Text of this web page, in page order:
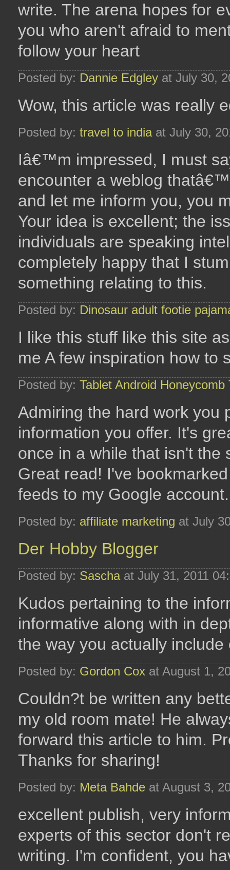
write. The arena hopes for
you who aren't afraid to
follow your heart
Posted by: Dannie Edgley at July 30,
Wow, this article was really
Posted by: travel to indiaat July 30,
Iâ€™m impressed, I must
encounter a weblog
and let me inform you, you
Your idea is excellent; the
individuals are speaking
completely happy that I
something relating to this.
Posted by: Dinosaur adult footie
I like this stuff like this site
me A few inspiration how to
Posted by: Tablet Android Honeycomb
Admiring the hard work you
information you offer. It's
once in a while that isn't the
Great read! I've
feeds to my Google account.
Posted by: affiliate marketing at July
Der Hobby Blogger
Posted by: Saschaat July 31, 2011
Kudos pertaining to the
informative along with in
the way you actually
Posted by: Gordon Cox at August 1,
Couldn?t be written any
my old room mate! He
forward this article to him.
Thanks for sharing!
Posted by: Meta Bahde at August 3,
excellent publish, very
experts of this sector don't
writing. I'm confident, you